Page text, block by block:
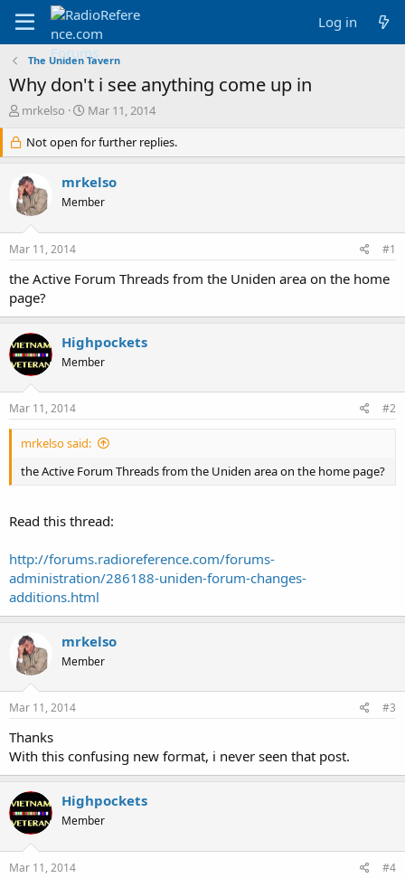
Log in
The Uniden Tavern
Why don't i see anything come up in
T
r
e
a
d
s
r
e
r
mrkelso
S
a
r
d
a
Mar 11, 2014
Not open for further replies.
mrkelso
Member
Mar 11, 2014 #1
the Active Forum Threads from the Uniden area on the home
page?
Highpockets
Member
Mar 11, 2014 #2
mrkelso said:
the Active Forum Threads from the Uniden area on the home page?
Read this thread:
http://forums.radioreference.com/forums-
administration/286188-uniden-forum-changes-
additions.html
mrkelso
Member
Mar 11, 2014 #3
Thanks
With this confusing new format, i never seen that post.
Highpockets
Member
Mar 11, 2014 #4